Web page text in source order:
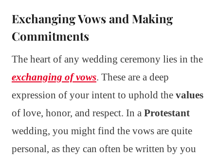
Exchanging Vows and Making
Commitments
The heart of any wedding ceremony lies in the
exchanging of vows. These are a deep
expression of your intent to uphold the values
of love, honor, and respect. In a Protestant
wedding, you might find the vows are quite
personal, as they can often be written by you